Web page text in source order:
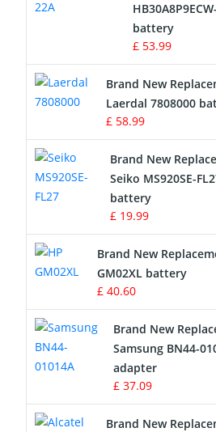
Crane Remote Control Battery
Radio Equipment Battery
Survey Equipment Charger
Game Console Battery
Apple iPod Battery
Key Fob Battery
Vacuum Robot Battery
Button Cell Battery
Standard Battery
Crane Remote Control Battery
battery
£ 53.99
Brand New
Laerdal 7808000
£ 58.99
Brand New
Seiko MS920SE-
battery
£ 19.99
Brand New
GM02XL battery
£ 40.60
Brand New
Samsung BN44-
adapter
£ 37.09
Brand New